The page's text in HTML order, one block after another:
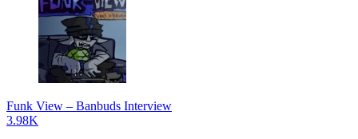
Funk View – Banbuds Interview
3.98K